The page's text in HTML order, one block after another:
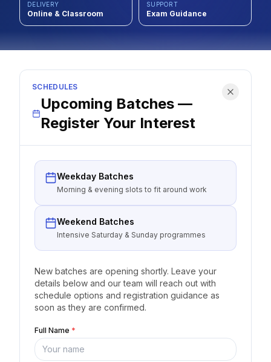
LOG IN
DELIVERY
Online & Classroom
SUPPORT
Exam Guidance
SCHEDULES
Upcoming Batches —
Register Your Interest
Weekday Batches
Morning & evening slots to fit around work
Weekend Batches
Intensive Saturday & Sunday programmes
New batches are opening shortly. Leave your
details below and our team will reach out with
schedule options and registration guidance as
soon as they are confirmed.
Full Name *